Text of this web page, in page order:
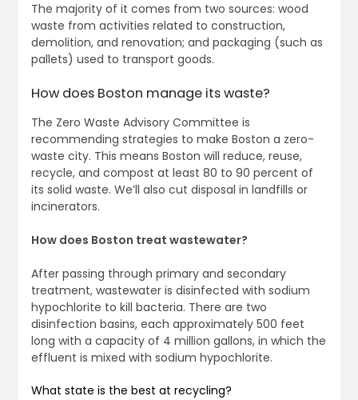
The majority of it comes from two sources: wood
waste from activities related to construction,
demolition, and renovation; and packaging (such as
pallets) used to transport goods.
How does Boston manage its waste?
The Zero Waste Advisory Committee is
recommending strategies to make Boston a zero-
waste city. This means Boston will reduce, reuse,
recycle, and compost at least 80 to 90 percent of
its solid waste. We’ll also cut disposal in landfills or
incinerators.
How does Boston treat wastewater?
After passing through primary and secondary
treatment, wastewater is disinfected with sodium
hypochlorite to kill bacteria. There are two
disinfection basins, each approximately 500 feet
long with a capacity of 4 million gallons, in which the
effluent is mixed with sodium hypochlorite.
What state is the best at recycling?